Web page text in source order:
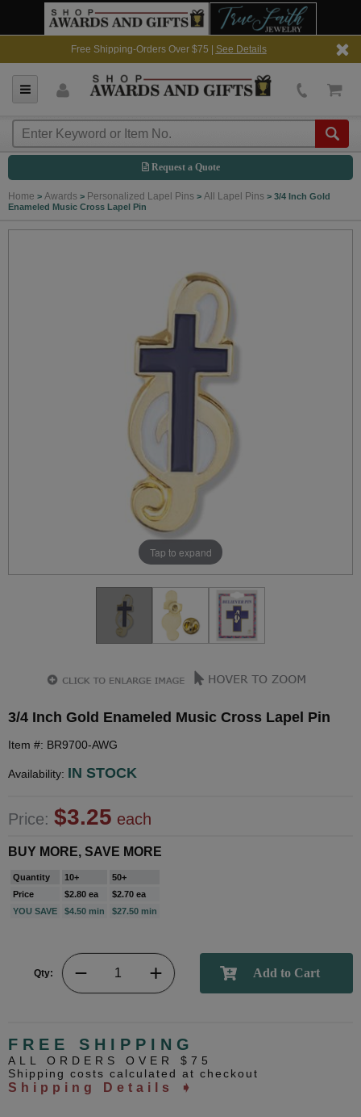
Free Shipping-Orders Over $75 | See Details
Request a Quote
Home > Awards > Personalized Lapel Pins > All Lapel Pins > 3/4 Inch Gold
Enameled Music Cross Lapel Pin
Tap to expand
3/4 Inch Gold Enameled Music Cross Lapel Pin
Item #: BR9700-AWG
Availability: IN STOCK
Price: $3.25 each
BUY MORE, SAVE MORE
Quantity 10+
50+
Price
$2.80 ea
$2.70 ea
YOU SAVE
$4.50 min $27.50 min
Qty:
FREE SHIPPING
ALL ORDERS OVER $75
Shipping costs calculated at checkout
Shipping Details ➧